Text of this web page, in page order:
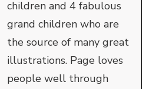
children and 4 fabulous
grand children who are
the source of many great
illustrations. Page loves
people well through